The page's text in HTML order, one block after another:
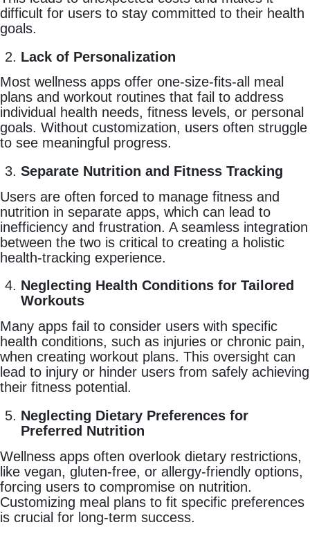
difficult for users to stay committed to their health
goals.
Lack of Personalization
Most wellness apps offer one-size-fits-all meal
plans and workout routines that fail to address
individual health needs, fitness levels, or personal
goals. Without customization, users often struggle
to see meaningful progress.
Separate Nutrition and Fitness Tracking
Users are often forced to manage fitness and
nutrition in separate apps, which can lead to
inefficiency and frustration. A seamless integration
between the two is critical to creating a holistic
health-tracking experience.
Neglecting Health Conditions for Tailored
Workouts
Many apps fail to consider users with specific
health conditions, such as injuries or chronic pain,
when creating workout plans. This oversight can
lead to injury or hinder users from safely achieving
their fitness potential.
Neglecting Dietary Preferences for
Preferred Nutrition
Wellness apps often overlook dietary restrictions,
like vegan, gluten-free, or allergy-friendly options,
forcing users to compromise on nutrition.
Customizing meal plans to fit specific preferences
is crucial for long-term success.